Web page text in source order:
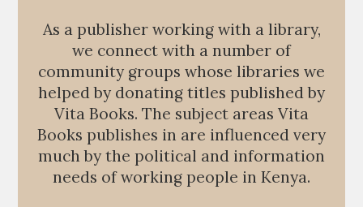
As a publisher working with a library,
we connect with a number of
community groups whose libraries we
helped by donating titles published by
Vita Books. The subject areas Vita
Books publishes in are influenced very
much by the political and information
needs of working people in Kenya.